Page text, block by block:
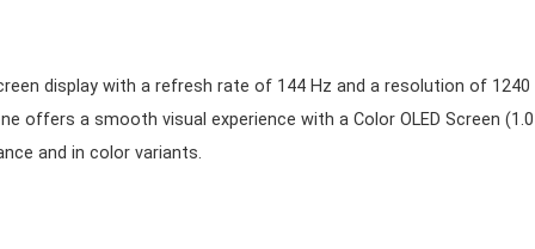
display with a refresh rate of 144 Hz and a resolution of 1240
offers a smooth visual experience with a Color OLED Screen
and in color variants.